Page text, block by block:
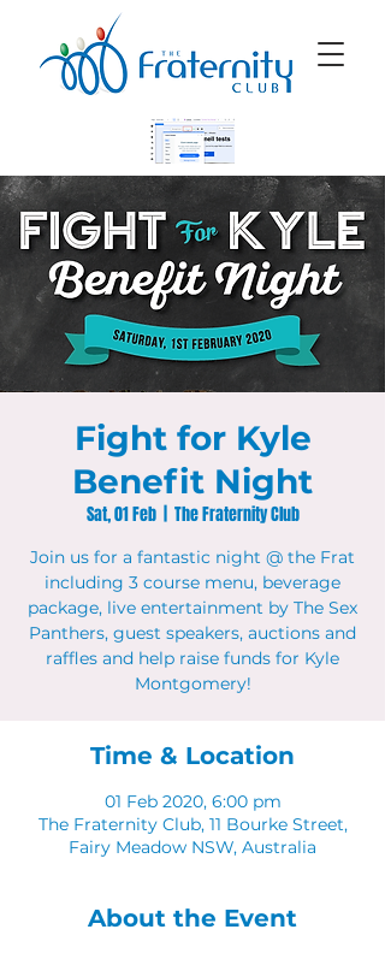
Fight for Kyle
Benefit Night
Sat, 01 Feb
  |
The Fraternity Club
Join us for a fantastic night @ the Frat
including 3 course menu, beverage
package, live entertainment by The Sex
Panthers, guest speakers, auctions and
raffles and help raise funds for Kyle
Montgomery!
Time & Location
01 Feb 2020, 6:00 pm
The Fraternity Club, 11 Bourke Street,
Fairy Meadow NSW, Australia
About the Event